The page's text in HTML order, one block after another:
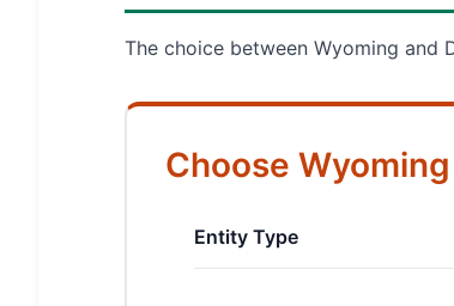
The choice between Wyoming and
Choose
Entity Type